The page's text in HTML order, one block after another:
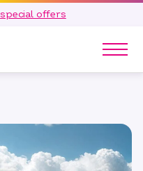
special offers